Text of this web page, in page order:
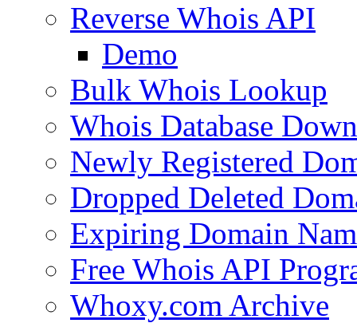
Reverse Whois API
Demo
Bulk Whois Lookup
Whois Database
Newly Registered
Dropped Deleted
Expiring Domain
Free Whois API
Whoxy.com Archive